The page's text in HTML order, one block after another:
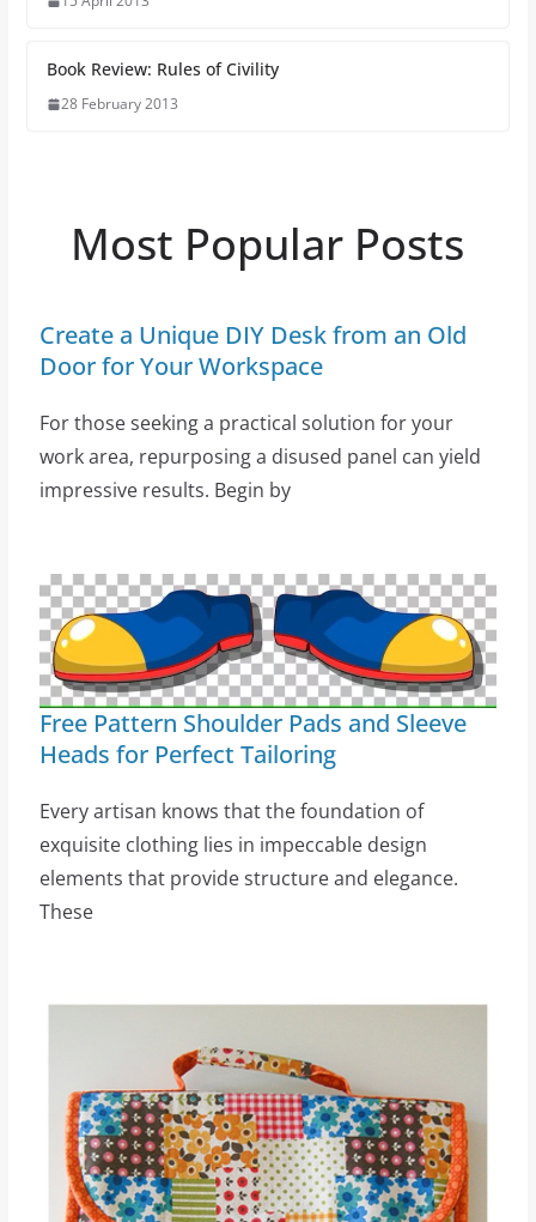
Book Review: Rules of Civility
28 February 2013
Most Popular Posts
Create a Unique DIY Desk from an Old
Door for Your Workspace
For those seeking a practical solution for your
work area, repurposing a disused panel can yield
impressive results. Begin by
Free Pattern Shoulder Pads and Sleeve
Heads for Perfect Tailoring
Every artisan knows that the foundation of
exquisite clothing lies in impeccable design
elements that provide structure and elegance.
These